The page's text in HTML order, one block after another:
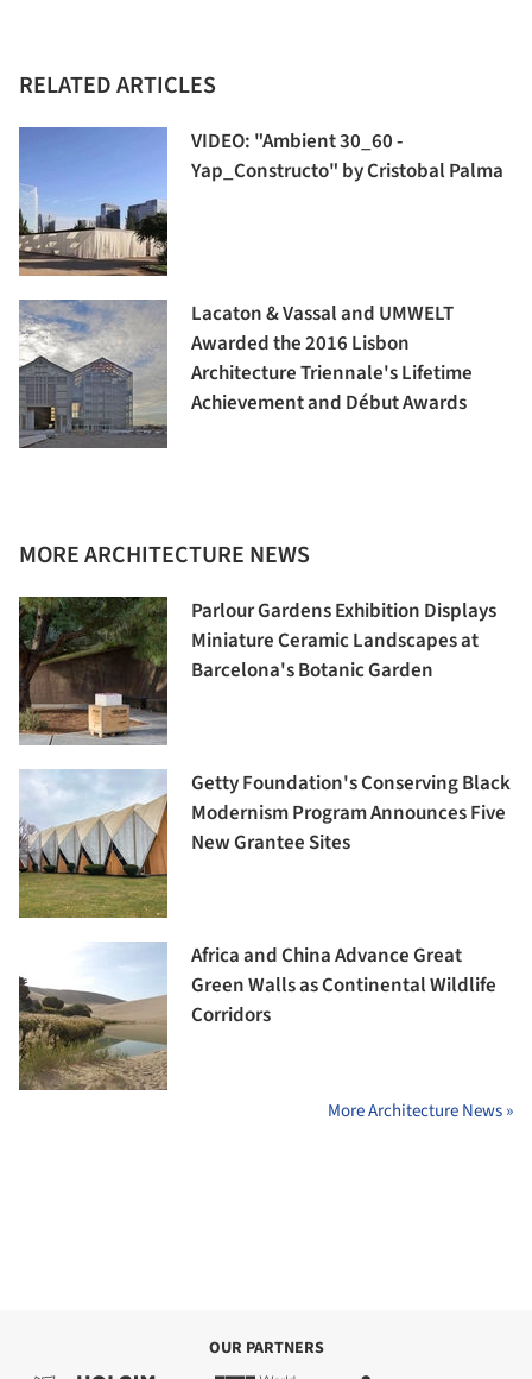
RELATED ARTICLES
VIDEO: "Ambient 30_60 -
Yap_Constructo" by Cristobal Palma
Lacaton & Vassal and UMWELT
Awarded the 2016 Lisbon
Architecture Triennale's Lifetime
Achievement and Début Awards
MORE ARCHITECTURE NEWS
Parlour Gardens Exhibition Displays
Miniature Ceramic Landscapes at
Barcelona's Botanic Garden
Getty Foundation's Conserving Black
Modernism Program Announces Five
New Grantee Sites
Africa and China Advance Great
Green Walls as Continental Wildlife
Corridors
More Architecture News »